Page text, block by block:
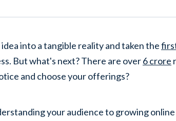
into a tangible reality and taken the
But what's next? There are over6 crore
and choose your offerings?
your audience to growing